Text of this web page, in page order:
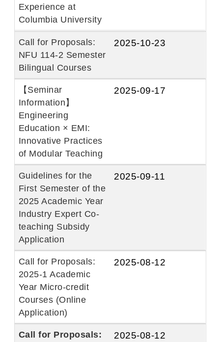
Experience at
Columbia University
Call for Proposals:
NFU 114-2 Semester
Bilingual Courses
2025-10-23
【Seminar
Information】
Engineering
Education × EMI:
Innovative Practices
of Modular Teaching
2025-09-17
Guidelines for the
First Semester of the
2025 Academic Year
Industry Expert Co-
teaching Subsidy
Application
2025-09-11
Call for Proposals:
2025-1 Academic
Year Micro-credit
Courses (Online
Application)
2025-08-12
Call for Proposals:
2025-08-12